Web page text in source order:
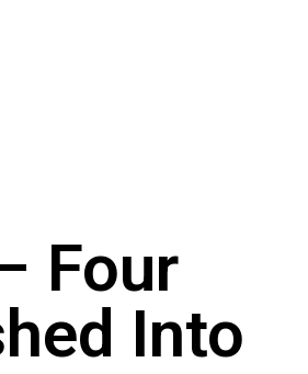
Four
Into